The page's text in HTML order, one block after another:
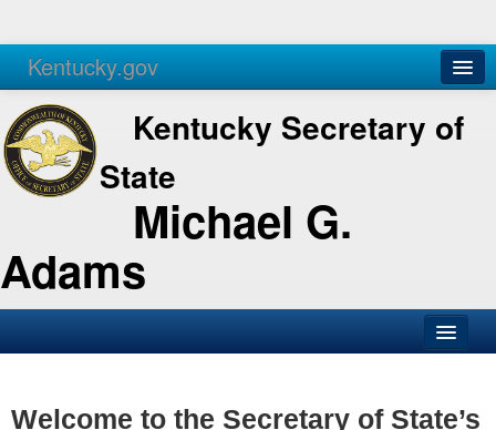
Kentucky.gov
Agencies Services
Kentucky Secretary of
State
Michael G.
Adams
Business
Welcome to the Secretary of State’s